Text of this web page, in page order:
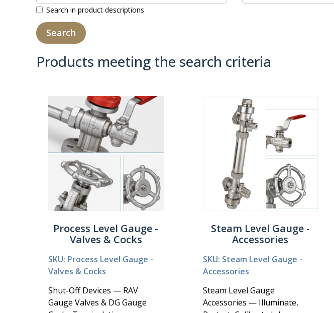
Search in product descriptions
Products meeting the search criteria
Process Level Gauge -
Valves & Cocks
SKU: Process Level Gauge -
Valves & Cocks
Shut-Off Devices — RAV
Gauge Valves & DG Gauge
Steam Level Gauge -
Accessories
SKU: Steam Level Gauge -
Accessories
Steam Level Gauge
Accessories — Illuminate,